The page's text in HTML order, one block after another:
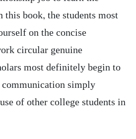
this book, the students most
on the concise
circular genuine
most definitely begin to
simply
of other college students in